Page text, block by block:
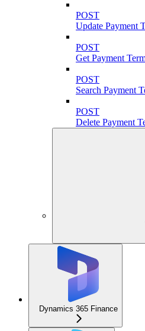
POST
Update Payment
POST
Get Payment
POST
Search Payment
POST
Delete Payment
Dynamics 365 Finance